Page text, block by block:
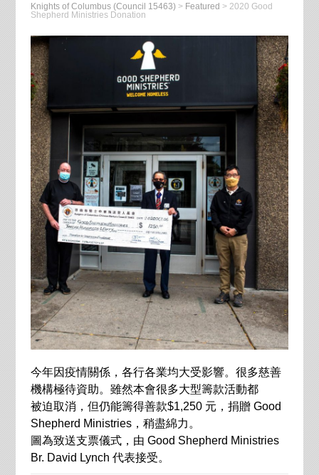
Knights of Columbus (Council 15463) > Featured > 2020 Good
Shepherd Ministries Donation
今年因疫情關係，各行各業均大受影響。很多慈善
機構極待資助。雖然本會很多大型籌款活動都
被迫取消，但仍能籌得善款$1,250 元，捐贈 Good
Shepherd Ministries，稍盡綿力。
圖為致送支票儀式，由 Good Shepherd Ministries
Br. David Lynch 代表接受。